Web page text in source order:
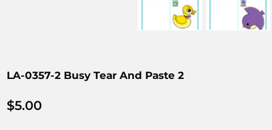
LA-0357-2 Busy Tear And Paste 2
$5.00